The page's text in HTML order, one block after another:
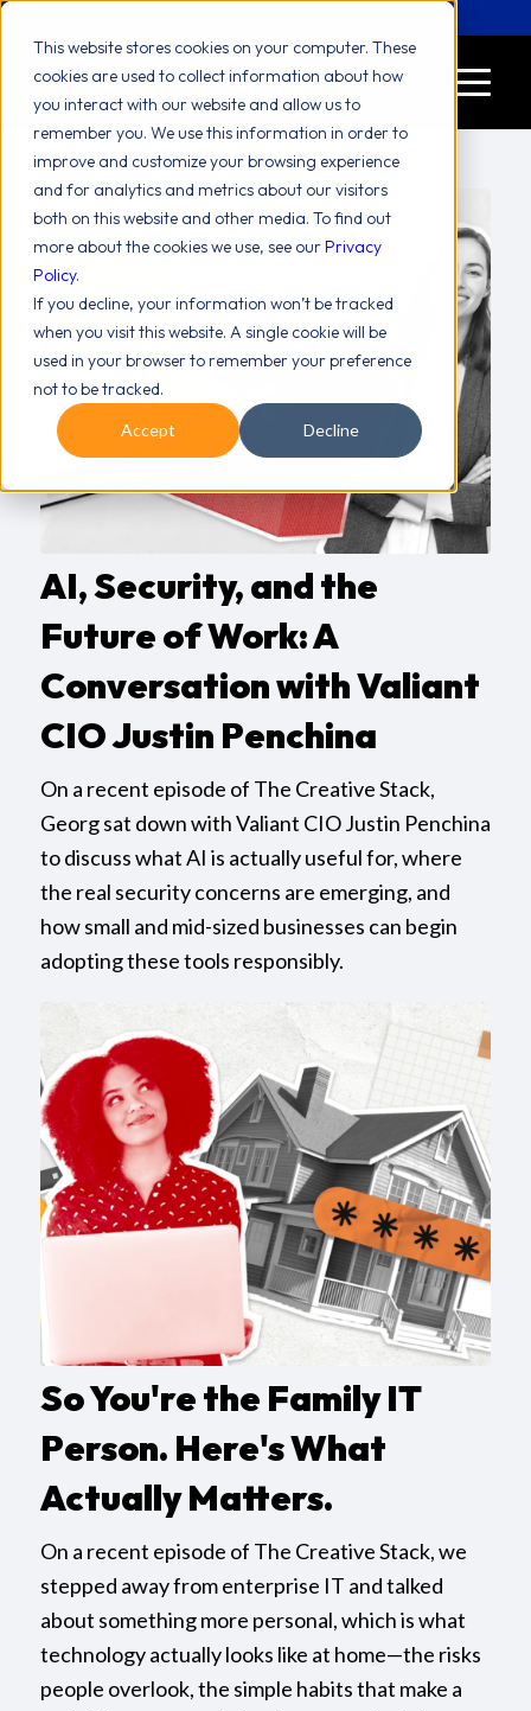
This website stores cookies on your computer. These
cookies are used to collect information about how
you interact with our website and allow us to
remember you. We use this information in order to
improve and customize your browsing experience
and for analytics and metrics about our visitors
both on this website and other media. To find out
more about the cookies we use, see ourPrivacy
Policy.
If you decline, your information won’t be tracked
when you visit this website. A single cookie will be
used in your browser to remember your preference
not to be tracked.
Accept Decline
AI, Security, and the
Future of Work: A
Conversation with Valiant
CIO Justin Penchina
On a recent episode of The Creative Stack,
Georg sat down with Valiant CIO Justin Penchina
to discuss what AI is actually useful for, where
the real security concerns are emerging, and
how small and mid-sized businesses can begin
adopting these tools responsibly.
So You're the Family IT
Person. Here's What
Actually Matters.
On a recent episode of The Creative Stack, we
stepped away from enterprise IT and talked
about something more personal, which is what
technology actually looks like at home—the risks
people overlook, the simple habits that make a